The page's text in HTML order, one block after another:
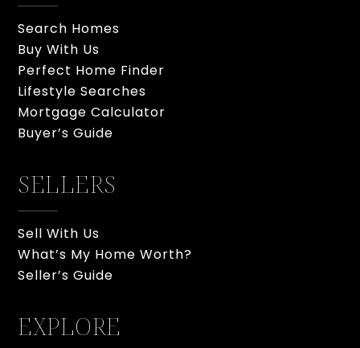
Search Homes
Buy With Us
Perfect Home Finder
Lifestyle Searches
Mortgage Calculator
Buyer’s Guide
SELLERS
Sell With Us
What’s My Home Worth?
Seller’s Guide
EXPLORE